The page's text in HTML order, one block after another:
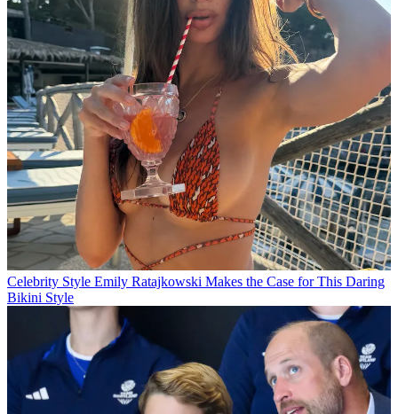
Celebrity Style Emily Ratajkowski Makes the Case for This Daring
Bikini Style